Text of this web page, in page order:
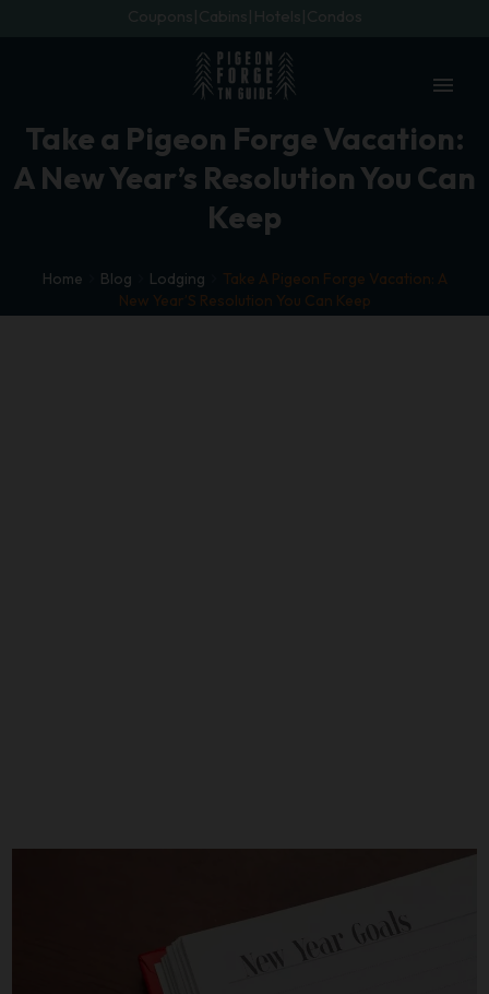
Coupons Cabins Hotels Condos
menu
Take a Pigeon Forge Vacation:
A New Year’s Resolution You Can
Keep
Home Blog Lodging
Take A Pigeon Forge Vacation: A
New Year’S Resolution You Can Keep